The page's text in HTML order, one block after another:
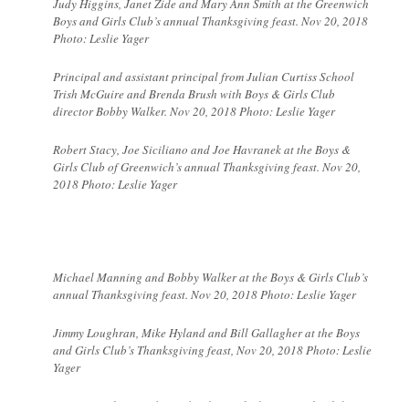
Judy Higgins, Janet Zide and Mary Ann Smith at the Greenwich
Boys and Girls Club’s annual Thanksgiving feast. Nov 20, 2018
Photo: Leslie Yager
Principal and assistant principal from Julian Curtiss School
Trish McGuire and Brenda Brush with Boys & Girls Club
director Bobby Walker. Nov 20, 2018 Photo: Leslie Yager
Robert Stacy, Joe Siciliano and Joe Havranek at the Boys &
Girls Club of Greenwich’s annual Thanksgiving feast. Nov 20,
2018 Photo: Leslie Yager
Michael Manning and Bobby Walker at the Boys & Girls Club’s
annual Thanksgiving feast. Nov 20, 2018 Photo: Leslie Yager
Jimmy Loughran, Mike Hyland and Bill Gallagher at the Boys
and Girls Club’s Thanksgiving feast, Nov 20, 2018 Photo: Leslie
Yager